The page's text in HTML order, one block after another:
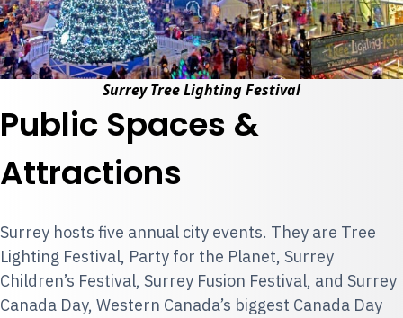
Surrey Tree Lighting Festival
Public Spaces &
Attractions
Surrey hosts five annual city events. They are Tree
Lighting Festival, Party for the Planet, Surrey
Children’s Festival, Surrey Fusion Festival, and Surrey
Canada Day, Western Canada’s biggest Canada Day